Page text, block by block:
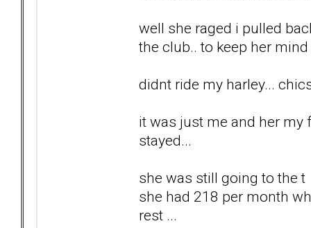
well she raged i pulled
the club.. to keep her
didnt ride my harley...
it was just me and her
stayed...
she was still going to the
she had 218 per month
rest ...